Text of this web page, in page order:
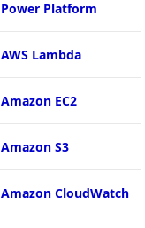
Power Platform
AWS Lambda
Amazon EC2
Amazon S3
Amazon CloudWatch